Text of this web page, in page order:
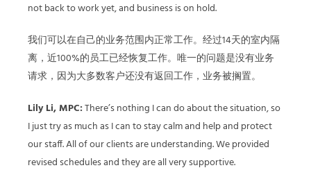
not back to work yet, and business is on hold.
我们可以在自己的业务范围内正常工作。经过14天的室内隔
离，近100%的员工已经恢复工作。唯一的问题是没有业务
请求，因为大多数客户还没有返回工作，业务被搁置。
Lily Li, MPC:There’s nothing I can do about the situation, so
I just try as much as I can to stay calm and help and protect
our staff. All of our clients are understanding. We provided
revised schedules and they are all very supportive.